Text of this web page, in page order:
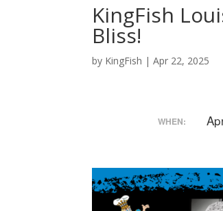
KingFish
Bliss!
by KingFish |Apr 22, 2025
WHEN: